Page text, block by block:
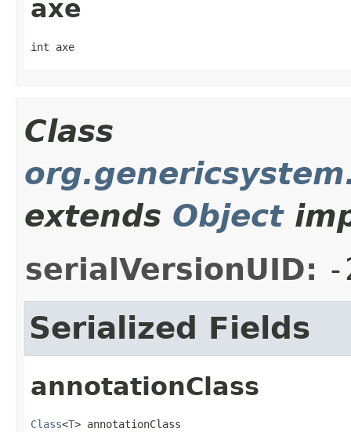
axe
int axe
Class
extends Object
serialVersionUID: -
Serialized Fields
annotationClass
Class<T> annotationClass